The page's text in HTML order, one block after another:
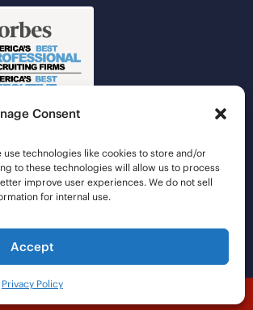
Consent
technologies like cookies to store and/or
to these technologies will allow us to process
improve user experiences. We do not sell
for internal use.
Accept
Privacy Policy